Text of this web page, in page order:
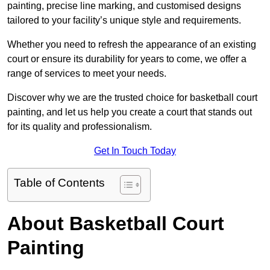
painting, precise line marking, and customised designs
tailored to your facility’s unique style and requirements.
Whether you need to refresh the appearance of an existing
court or ensure its durability for years to come, we offer a
range of services to meet your needs.
Discover why we are the trusted choice for basketball court
painting, and let us help you create a court that stands out
for its quality and professionalism.
Get In Touch Today
Table of Contents
About Basketball Court
Painting